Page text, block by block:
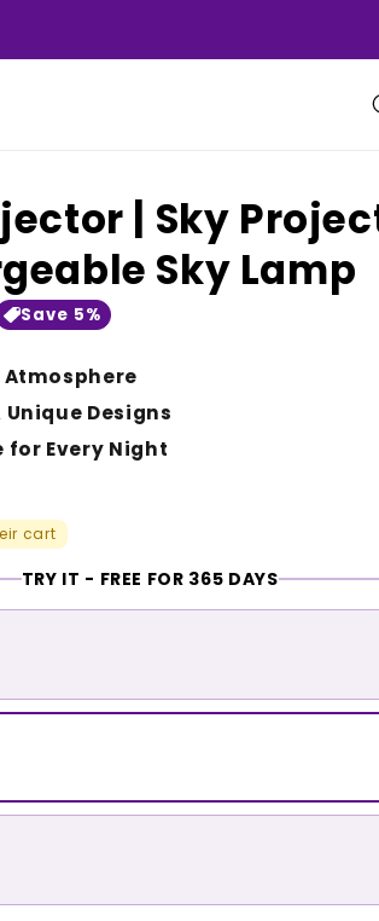
| Sky
Sky Lamp
Save 5%
Atmosphere
Designs
for Every Night
cart
TRY IT - FREE FOR 365 DAYS